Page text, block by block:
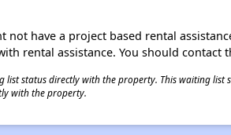
not have a project based rental
rental assistance. You should contact
status directly with the property. This waiting list
with the property.